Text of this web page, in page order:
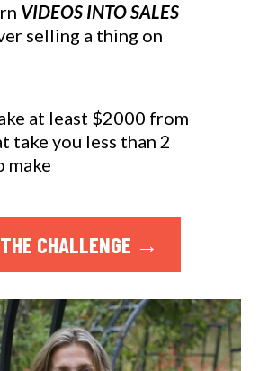
VIDEOS INTO SALES
selling a thing on
at least $2000 from
take you less than 2
make
CHALLENGE →